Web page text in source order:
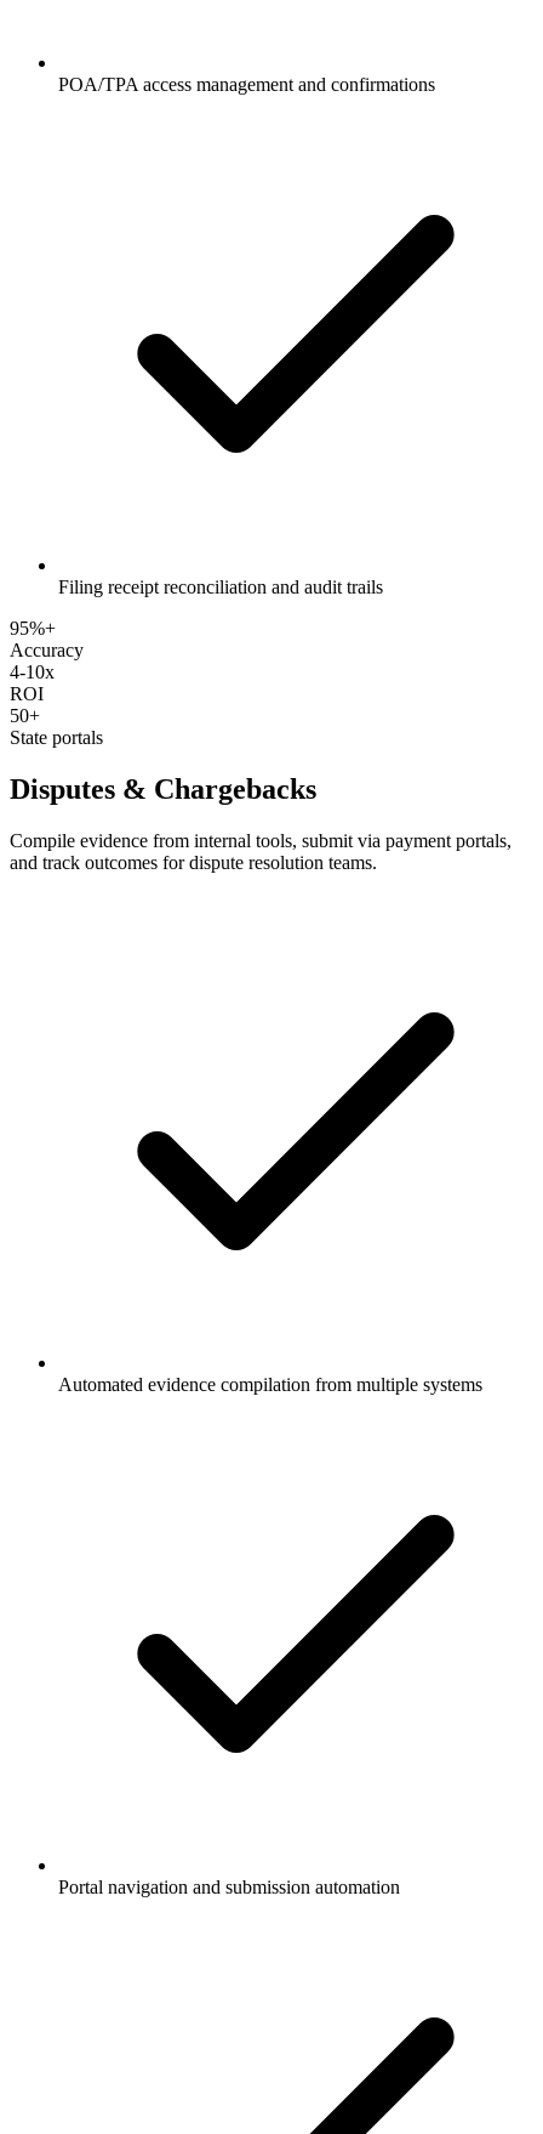
POA/TPA access management and confirmations
Filing receipt reconciliation and audit trails
95%+
Accuracy
4-10x
ROI
50+
State portals
Disputes & Chargebacks
Compile evidence from internal tools, submit via payment portals,
and track outcomes for dispute resolution teams.
Automated evidence compilation from multiple systems
Portal navigation and submission automation